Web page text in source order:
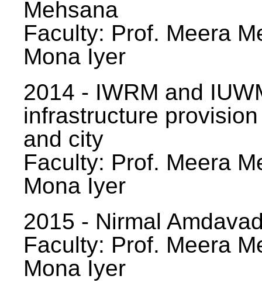
Mehsana
Faculty: Prof. Meera
Mona Iyer
2014 - IWRM and
infrastructure
and city
Faculty: Prof. Meera
Mona Iyer
2015 - Nirmal
Faculty: Prof. Meera
Mona Iyer